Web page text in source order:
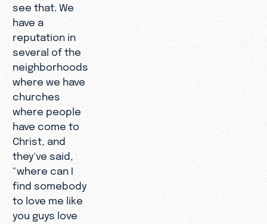
see that. We
have a
reputation in
several of the
neighborhoods
where we have
churches
where people
have come to
Christ, and
they've said,
"where can I
find somebody
to love me like
you guys love